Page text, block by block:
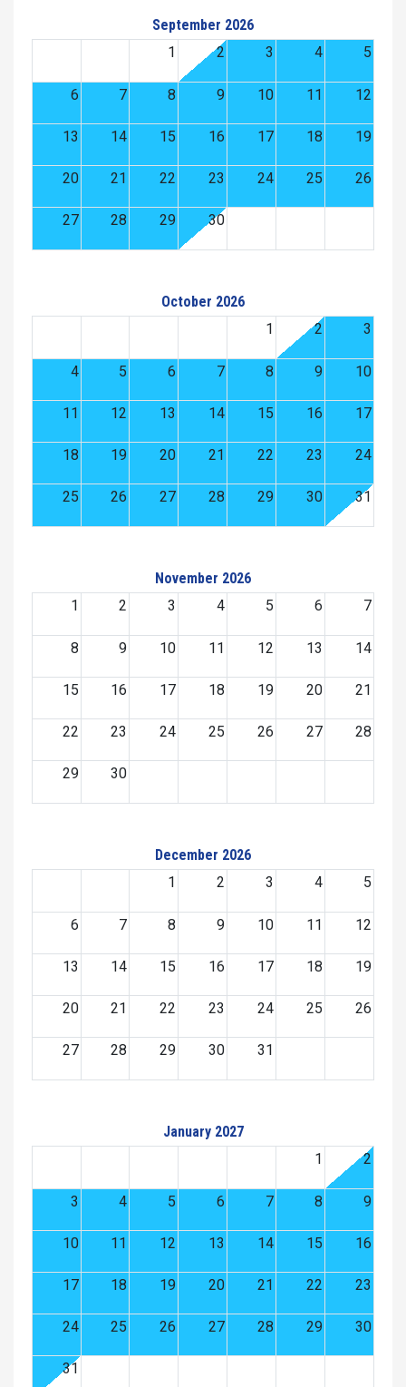
September 2026
1
2 3 4 5
6 7 8 9 10 11 12
13 14 15 16 17 18 19
20 21 22 23 24 25 26
27 28 29 30
October 2026
1
2 3
4 5 6 7 8 9 10
11 12 13 14 15 16 17
18 19 20 21 22 23 24
25 26 27 28 29 30 31
November 2026
1
2 3 4 5 6 7
8 9 10 11 12 13 14
15 16 17 18 19 20 21
22 23 24 25 26 27 28
29 30
December 2026
1
2 3 4 5
6 7 8 9 10 11 12
13 14 15 16 17 18 19
20 21 22 23 24 25 26
27 28 29 30 31
January 2027
1
2
3 4 5 6 7 8 9
10 11 12 13 14 15 16
17 18 19 20 21 22 23
24 25 26 27 28 29 30
31